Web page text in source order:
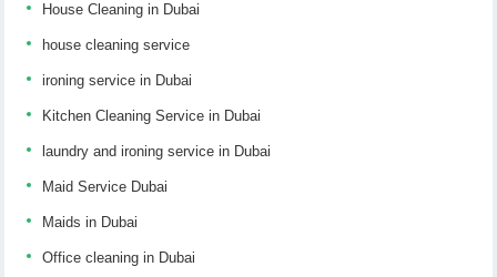
House Cleaning in Dubai
house cleaning service
ironing service in Dubai
Kitchen Cleaning Service in Dubai
laundry and ironing service in Dubai
Maid Service Dubai
Maids in Dubai
Office cleaning in Dubai